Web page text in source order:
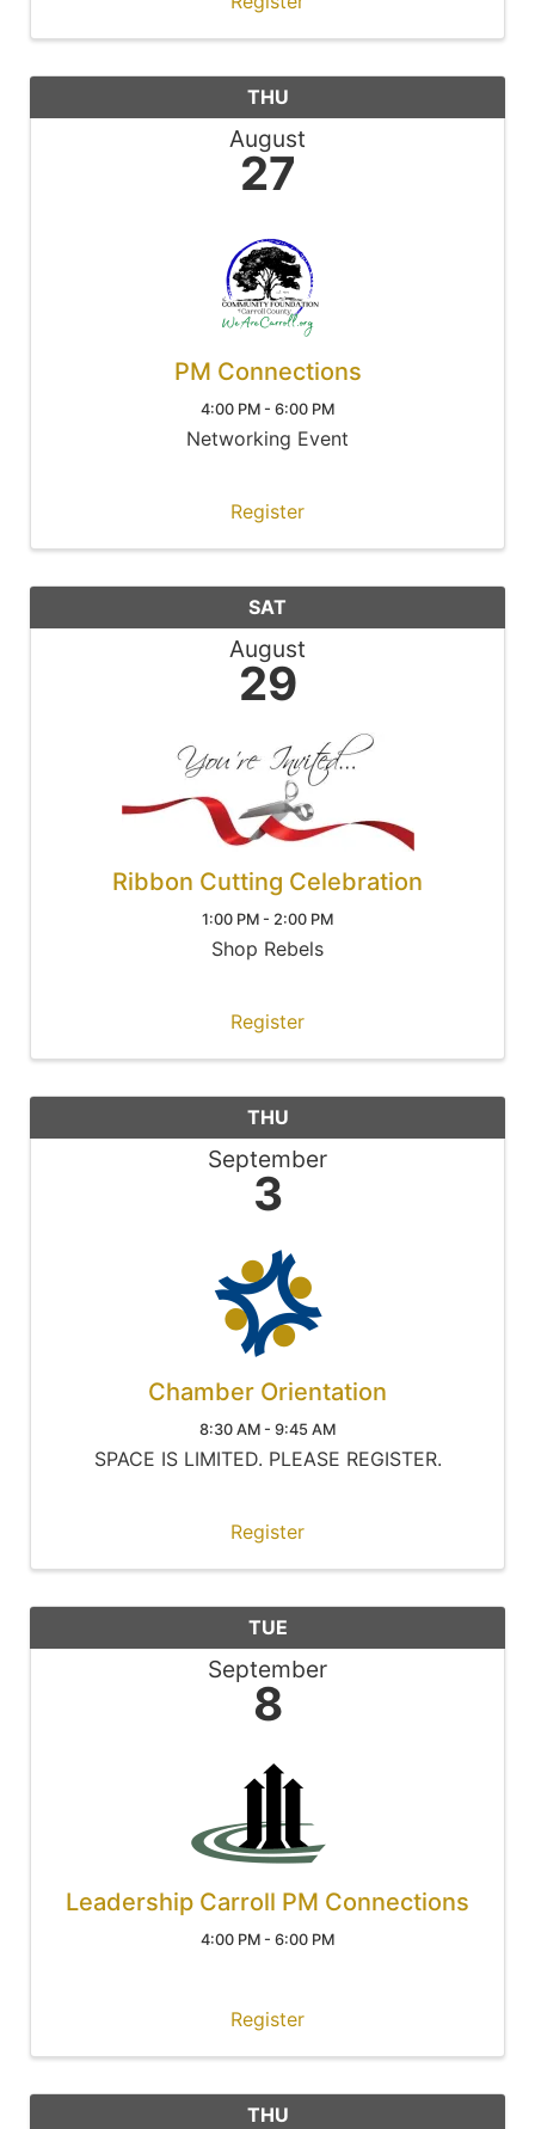
THU
August
27
PM Connections
4:00 PM - 6:00 PM
Networking Event
Register
SAT
August
29
Ribbon Cutting Celebration
1:00 PM - 2:00 PM
Shop Rebels
Register
THU
September
3
Chamber Orientation
8:30 AM - 9:45 AM
SPACE IS LIMITED. PLEASE REGISTER.
Register
TUE
September
8
Leadership Carroll PM Connections
4:00 PM - 6:00 PM
Register
THU